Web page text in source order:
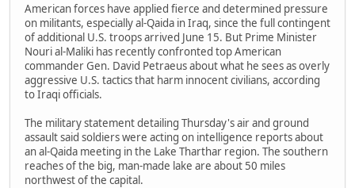
American forces have applied fierce and determined pressure
on militants, especially al-Qaida in Iraq, since the full contingent
of additional U.S. troops arrived June 15. But Prime Minister
Nouri al-Maliki has recently confronted top American
commander Gen. David Petraeus about what he sees as overly
aggressive U.S. tactics that harm innocent civilians, according
to Iraqi officials.
The military statement detailing Thursday's air and ground
assault said soldiers were acting on intelligence reports about
an al-Qaida meeting in the Lake Tharthar region. The southern
reaches of the big, man-made lake are about 50 miles
northwest of the capital.